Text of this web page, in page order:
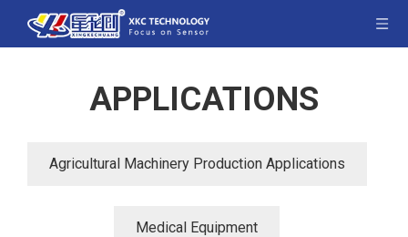
APPLICATIONS
Agricultural Machinery Production Applications
Medical Equipment